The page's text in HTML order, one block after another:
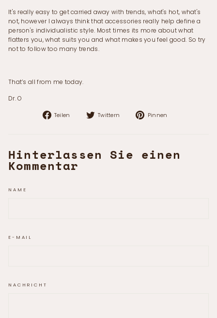
It's really easy to get carried away with trends, what's hot, what's
not, however I always think that accessories really help define a
person's individualistic style. Most times its more about what
flatters you, what suits you and what makes you feel good. So try
not to follow too many trends.
That’s all from me today.
Dr. O
Teilen
Auf
Twittern
Auf
Pinnen
Hinterlassen Sie einen
Kommentar
NAME
E-MAIL
NACHRICHT